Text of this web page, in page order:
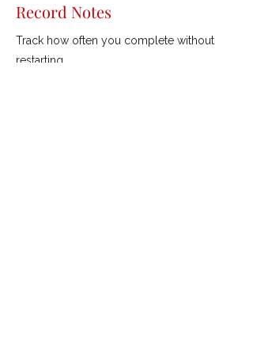
Record Notes
Track how often you complete without
restarting.